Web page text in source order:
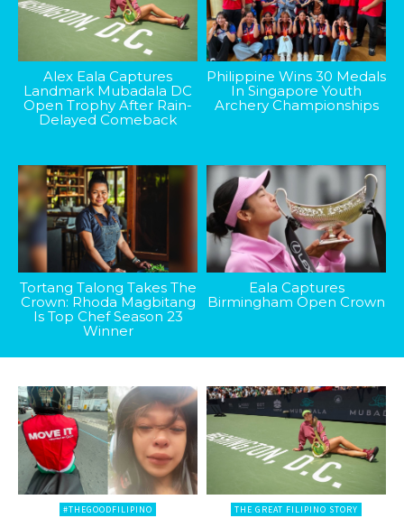
Alex Eala Captures
Landmark Mubadala DC
Open Trophy After Rain-
Delayed Comeback
Philippine Wins 30 Medals
In Singapore Youth
Archery Championships
Tortang Talong Takes The
Crown: Rhoda Magbitang
Is Top Chef Season 23
Winner
Eala Captures
Birmingham Open Crown
#THEGOODFILIPINO THE GREAT FILIPINO STORY